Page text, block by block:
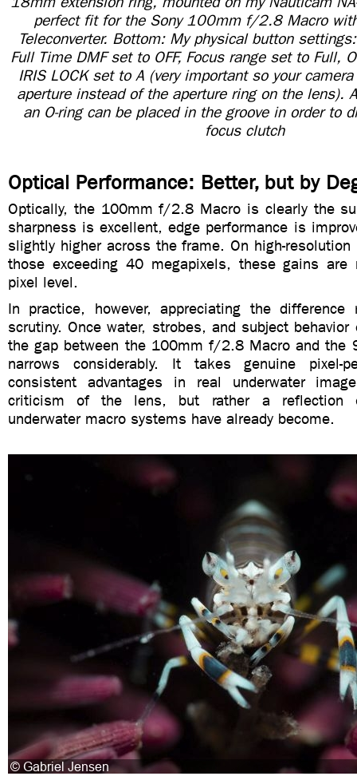
perfect fit for the Sony 100mm f/2.8 Macro
Teleconverter. Bottom: My physical button
Full Time DMF set to OFF, Focus range set to Full,
IRIS LOCK set to A (very important so your
aperture instead of the aperture ring on the lens).
an O-ring can be placed in the groove in order to
focus clutch
Optical Performance: Better, but by
Optically, the 100mm f/2.8 Macro is clearly the
sharpness is excellent, edge performance is
slightly higher across the frame. On high-
those exceeding 40 megapixels, these gains are
pixel level.
In practice, however, appreciating the difference
scrutiny. Once water, strobes, and subject
the gap between the 100mm f/2.8 Macro and the
narrows considerably. It takes genuine pixel-
consistent advantages in real underwater
criticism of the lens, but rather a reflection
underwater macro systems have already become.